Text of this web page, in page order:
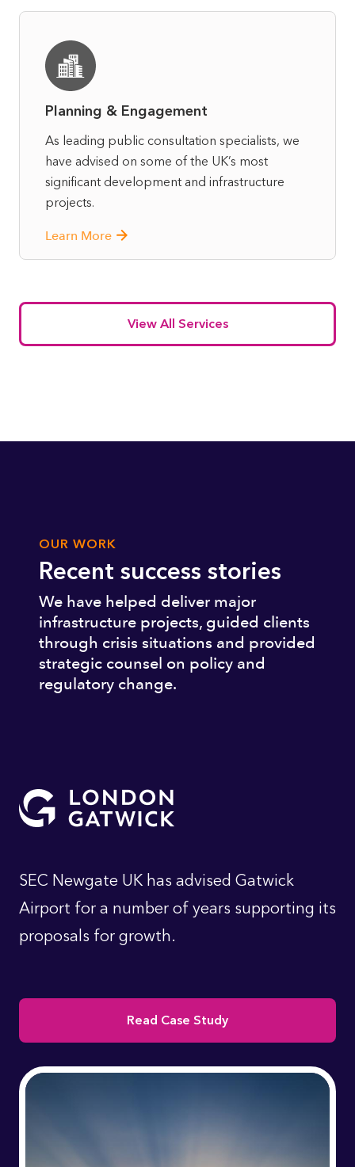
Planning & Engagement
As leading public consultation specialists, we
have advised on some of the UK’s most
significant development and infrastructure
projects.
Learn More
View All Services
OUR WORK
Recent success stories
We have helped deliver major
infrastructure projects, guided clients
through crisis situations and provided
strategic counsel on policy and
regulatory change.
SEC Newgate UK has advised Gatwick
Airport for a number of years supporting its
proposals for growth.
Read Case Study